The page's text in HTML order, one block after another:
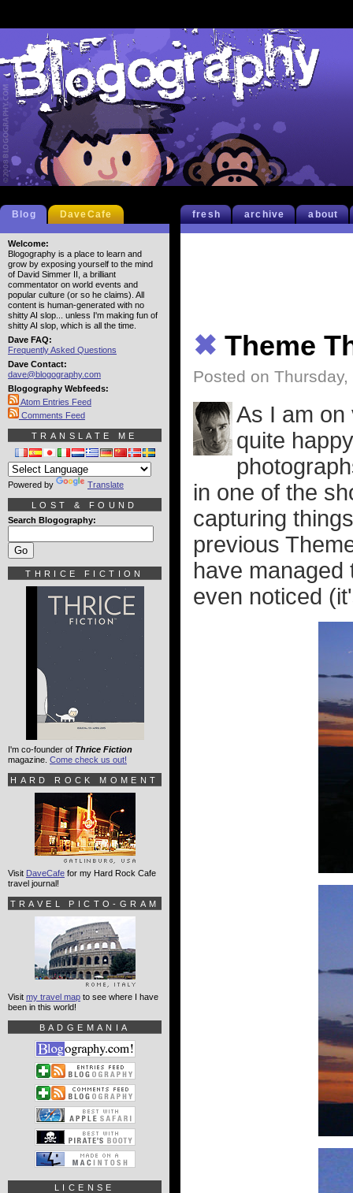
fresh archive about
✖ Theme
Posted on
As I am
quite
in one of the
capturing
previous
have managed
even noticed
Blog DaveCafe
Welcome:
Blogography is a place to learn and
grow by exposing yourself to the mind
of David Simmer II, a brilliant
commentator on world events and
popular culture (or so he claims). All
content is human-generated with no
shitty AI slop... unless I'm making fun of
shitty AI slop, which is all the time.
Dave FAQ:
Frequently Asked Questions
Dave Contact:
dave@blogography.com
Blogography Webfeeds:
Atom Entries Feed
Comments Feed
TRANSLATE ME
Powered by Translate
LOST & FOUND
Search Blogography:
THRICE FICTION
I'm co-founder of Thrice Fiction
magazine. Come check us out!
HARD ROCK MOMENT
Visit DaveCafe for my Hard Rock Cafe
travel journal!
TRAVEL PICTO-GRAM
Visit my travel map to see where I have
been in this world!
BADGEMANIA
LICENSE